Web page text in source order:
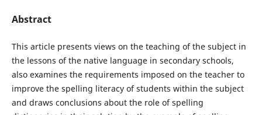
Abstract
This article presents views on the teaching of the subject in
the lessons of the native language in secondary schools,
also examines the requirements imposed on the teacher to
improve the spelling literacy of students within the subject
and draws conclusions about the role of spelling